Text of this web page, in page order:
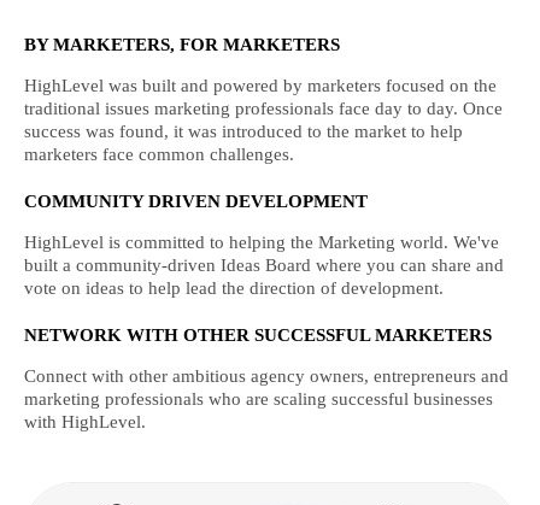
BY MARKETERS, FOR MARKETERS
HighLevel was built and powered by marketers focused on the
traditional issues marketing professionals face day to day. Once
success was found, it was introduced to the market to help
marketers face common challenges.
COMMUNITY DRIVEN DEVELOPMENT
HighLevel is committed to helping the Marketing world. We've
built a community-driven Ideas Board where you can share and
vote on ideas to help lead the direction of development.
NETWORK WITH OTHER SUCCESSFUL MARKETERS
Connect with other ambitious agency owners, entrepreneurs and
marketing professionals who are scaling successful businesses
with HighLevel.